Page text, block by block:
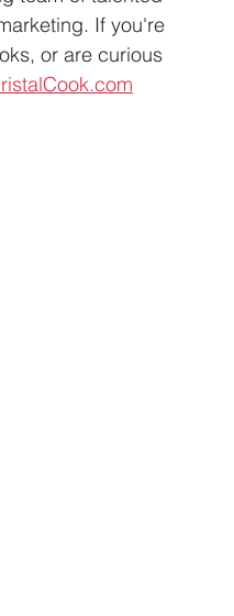
If you're
or are curious